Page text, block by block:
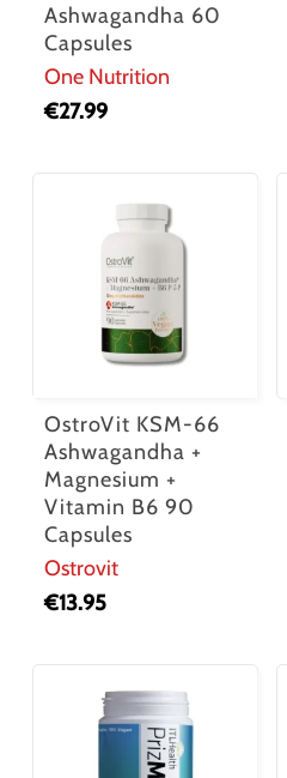
Ashwagandha 60
Capsules
One Nutrition
€27.99
OstroVit KSM-66
Ashwagandha +
Magnesium +
Vitamin B6 90
Capsules
Ostrovit
€13.95